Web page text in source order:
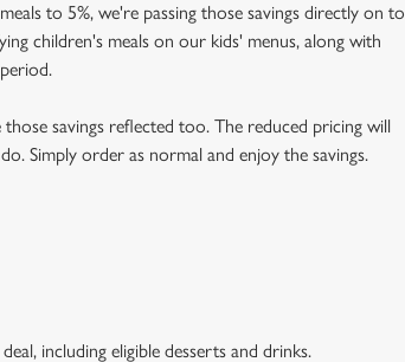
to 5%, we're passing those savings directly on to
children's meals on our kids' menus, along with
savings reflected too. The reduced pricing will
Simply order as normal and enjoy the savings.
including eligible desserts and drinks.